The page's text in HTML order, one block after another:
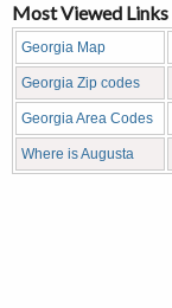
Most Viewed Links
Georgia Map
Georgia Zip codes
Georgia Area Codes
Where is Augusta